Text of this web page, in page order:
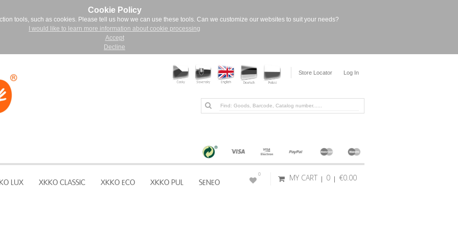
Cookie Policy
tools, such as cookies. Please tell us how we can use these tools. Can we customize our websites to suit your needs?
I would like to learn more information about cookie processing
Accept
Decline
Store Locator Log In
LUX XKKO CLASSIC XKKO ECO XKKO PUL SENEO MY CART 0 €0.00
0